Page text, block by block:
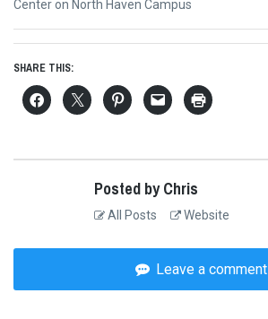
post:
Center on North Haven Campus
SHARE THIS:
Posted by Chris
All Posts Website
Leave a comment